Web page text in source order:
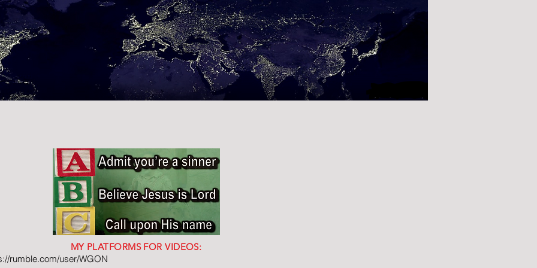
MY PLATFORMS FOR VIDEOS:
rumble.com/user/WGON